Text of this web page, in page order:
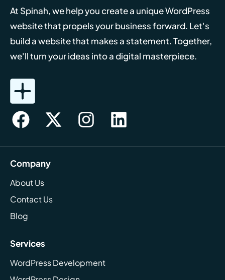
At Spinah, we help you create a unique WordPress
website that propels your business forward. Let's
build a website that makes a statement. Together,
we'll turn your ideas into a digital masterpiece.
Company
About Us
Contact Us
Blog
Services
WordPress Development